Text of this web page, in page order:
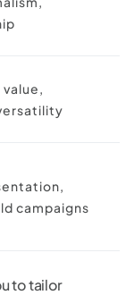
campaigns
to tailor